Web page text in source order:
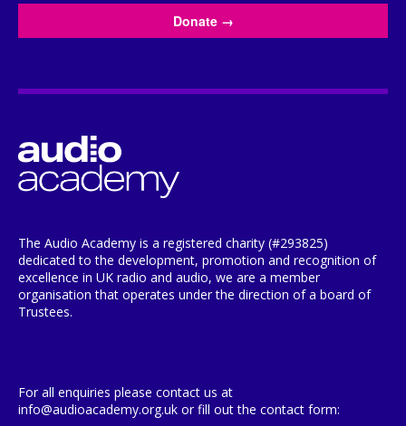
Donate →
The Audio Academy is a registered charity (#293825)
dedicated to the development, promotion and recognition of
excellence in UK radio and audio, we are a member
organisation that operates under the direction of a board of
Trustees.
For all enquiries please contact us at
info@audioacademy.org.uk or fill out the contact form: